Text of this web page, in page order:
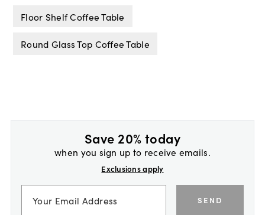
Floor Shelf Coffee Table
Round Glass Top Coffee Table
Save 20% today
when you sign up to receive emails.
Exclusions apply
SEND